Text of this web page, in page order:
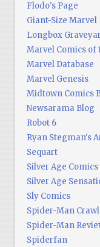
Flodo's Page
Giant-Size Marvel
Longbox
Marvel Comics of
Marvel Database
Marvel Genesis
Midtown Comics
Newsarama Blog
Robot 6
Ryan Stegman's
Sequart
Silver Age Comics
Silver Age
Sly Comics
Spider-Man
Spider-Man
Spiderfan